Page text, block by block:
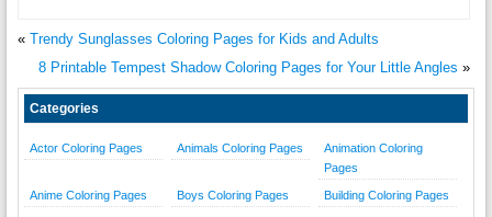
« Trendy Sunglasses Coloring Pages for Kids and Adults
8 Printable Tempest Shadow Coloring Pages for Your Little Angles »
Categories
Actor Coloring Pages Animals Coloring Pages
Animation Coloring
Pages
Anime Coloring Pages Boys Coloring Pages Building Coloring Pages